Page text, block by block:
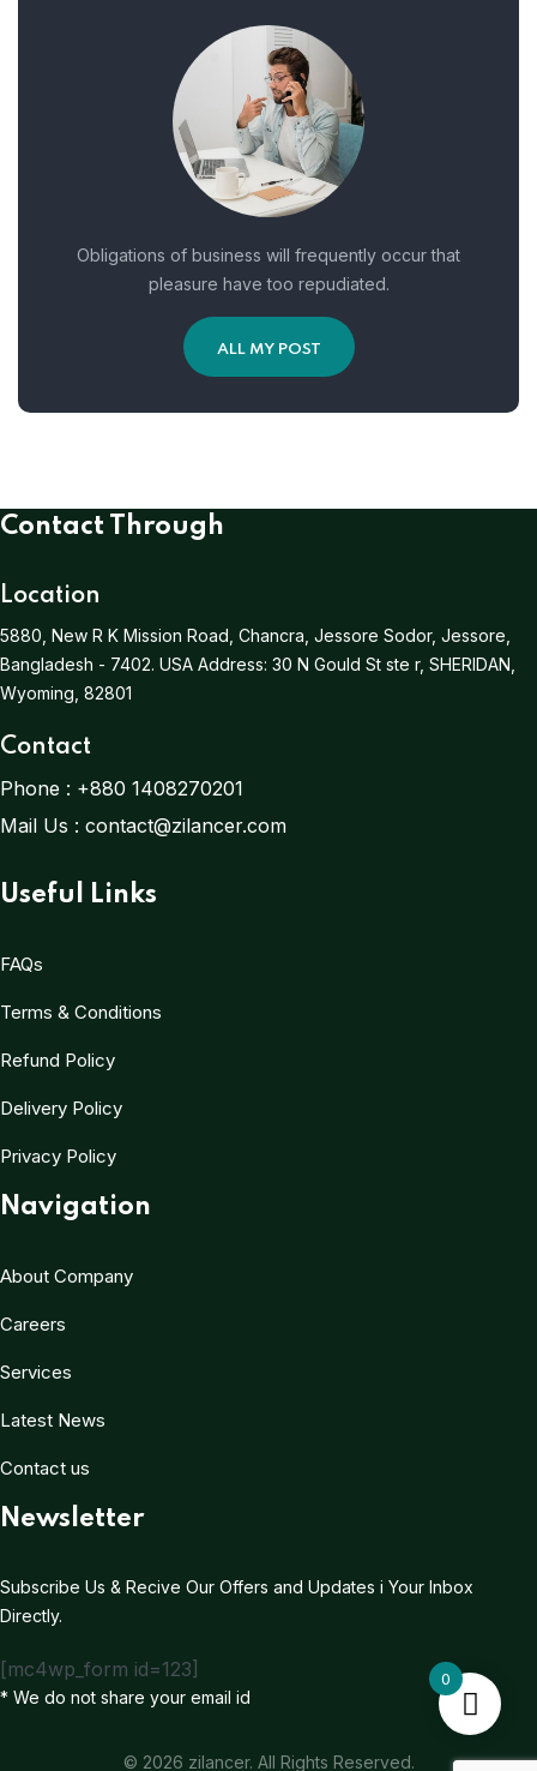
Obligations of business will frequently occur that
pleasure have too repudiated.
ALL MY POST
Contact Through
Location
5880, New R K Mission Road, Chancra, Jessore Sodor, Jessore,
Bangladesh - 7402. USA Address: 30 N Gould St ste r, SHERIDAN,
Wyoming, 82801
Contact
Phone : +880 1408270201
Mail Us : contact@zilancer.com
Useful Links
FAQs
Terms & Conditions
Refund Policy
Delivery Policy
Privacy Policy
Navigation
About Company
Careers
Services
Latest News
Contact us
Newsletter
Subscribe Us & Recive Our Offers and Updates i Your Inbox
Directly.
[mc4wp_form id=123]
* We do not share your email id
© 2026 zilancer. All Rights Reserved.
0